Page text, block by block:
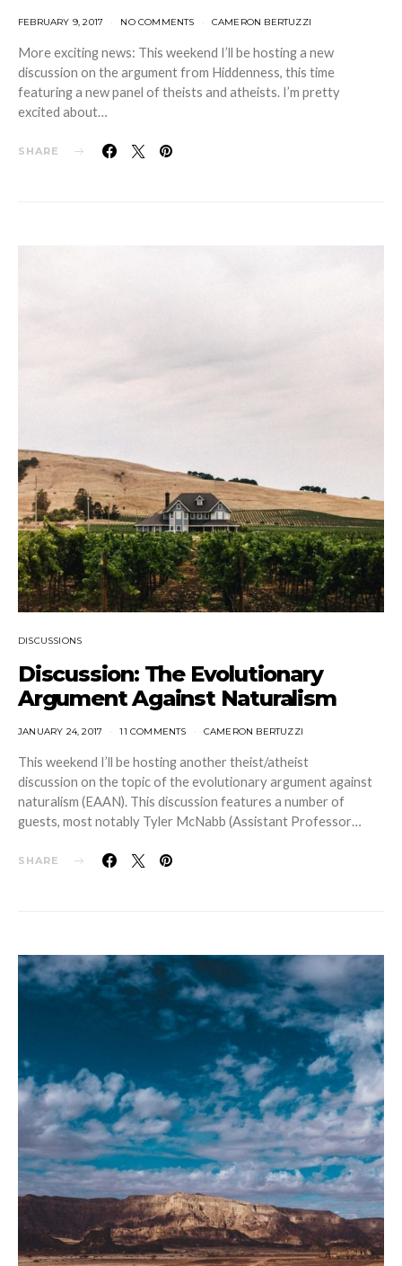
FEBRUARY 9, 2017 NO COMMENTS CAMERON BERTUZZI
More exciting news: This weekend I’ll be hosting a new
discussion on the argument from Hiddenness, this time
featuring a new panel of theists and atheists. I’m pretty
excited about…
SHARE
DISCUSSIONS
Discussion: The Evolutionary
Argument Against Naturalism
JANUARY 24, 2017 11 COMMENTS CAMERON BERTUZZI
This weekend I’ll be hosting another theist/atheist
discussion on the topic of the evolutionary argument against
naturalism (EAAN). This discussion features a number of
guests, most notably Tyler McNabb (Assistant Professor…
SHARE